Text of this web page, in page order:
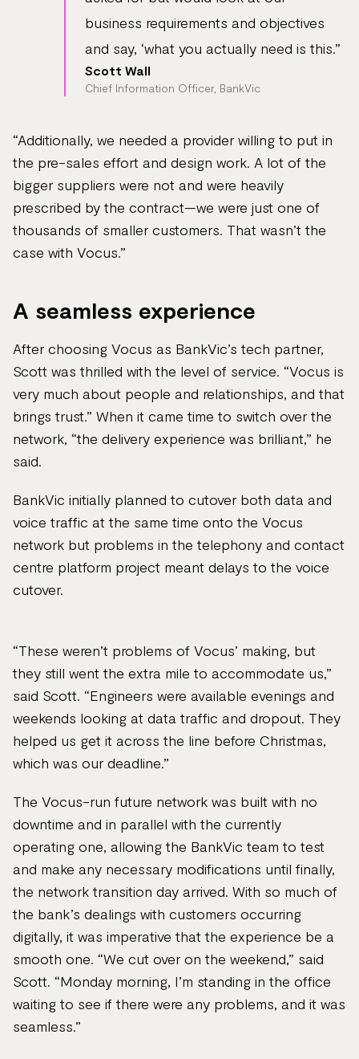
business requirements and objectives
and say, ‘what you actually need is this.”
Scott Wall
Chief Information Officer, BankVic
“Additionally, we needed a provider willing to put in
the pre-sales effort and design work. A lot of the
bigger suppliers were not and were heavily
prescribed by the contract—we were just one of
thousands of smaller customers. That wasn’t the
case with Vocus.”
A seamless experience
After choosing Vocus as BankVic’s tech partner,
Scott was thrilled with the level of service. “Vocus is
very much about people and relationships, and that
brings trust.” When it came time to switch over the
network, “the delivery experience was brilliant,” he
said.
BankVic initially planned to cutover both data and
voice traffic at the same time onto the Vocus
network but problems in the telephony and contact
centre platform project meant delays to the voice
cutover.
“These weren’t problems of Vocus’ making, but
they still went the extra mile to accommodate us,”
said Scott. “Engineers were available evenings and
weekends looking at data traffic and dropout. They
helped us get it across the line before Christmas,
which was our deadline.”
The Vocus-run future network was built with no
downtime and in parallel with the currently
operating one, allowing the BankVic team to test
and make any necessary modifications until finally,
the network transition day arrived. With so much of
the bank’s dealings with customers occurring
digitally, it was imperative that the experience be a
smooth one. “We cut over on the weekend,” said
Scott. “Monday morning, I’m standing in the office
waiting to see if there were any problems, and it was
seamless.”